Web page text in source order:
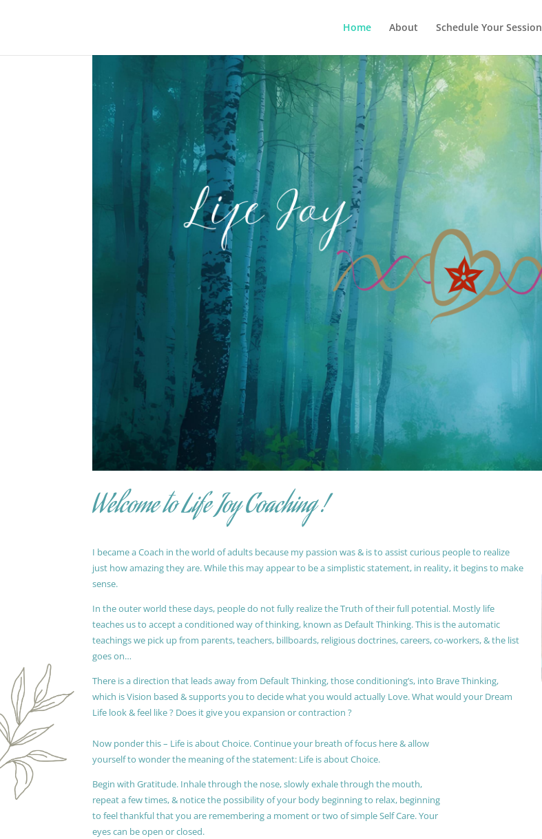
Home About Schedule Your Session
Welcome to Life Joy Coaching !
I became a Coach in the world of adults because my passion was & is to assist curious people to realize
just how amazing they are. While this may appear to be a simplistic statement, in reality, it begins to make
sense.
In the outer world these days, people do not fully realize the Truth of their full potential. Mostly life
teaches us to accept a conditioned way of thinking, known as Default Thinking. This is the automatic
teachings we pick up from parents, teachers, billboards, religious doctrines, careers, co-workers, & the list
goes on…
There is a direction that leads away from Default Thinking, those conditioning’s, into Brave Thinking,
which is Vision based & supports you to decide what you would actually Love. What would your Dream
Life look & feel like ? Does it give you expansion or contraction ?
Now ponder this – Life is about Choice. Continue your breath of focus here & allow
yourself to wonder the meaning of the statement: Life is about Choice.
Begin with Gratitude. Inhale through the nose, slowly exhale through the mouth,
repeat a few times, & notice the possibility of your body beginning to relax, beginning
to feel thankful that you are remembering a moment or two of simple Self Care. Your
eyes can be open or closed.